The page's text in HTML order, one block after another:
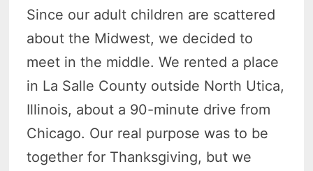
Since our adult children are scattered
about the Midwest, we decided to
meet in the middle. We rented a place
in La Salle County outside North Utica,
Illinois, about a 90-minute drive from
Chicago. Our real purpose was to be
together for Thanksgiving, but we